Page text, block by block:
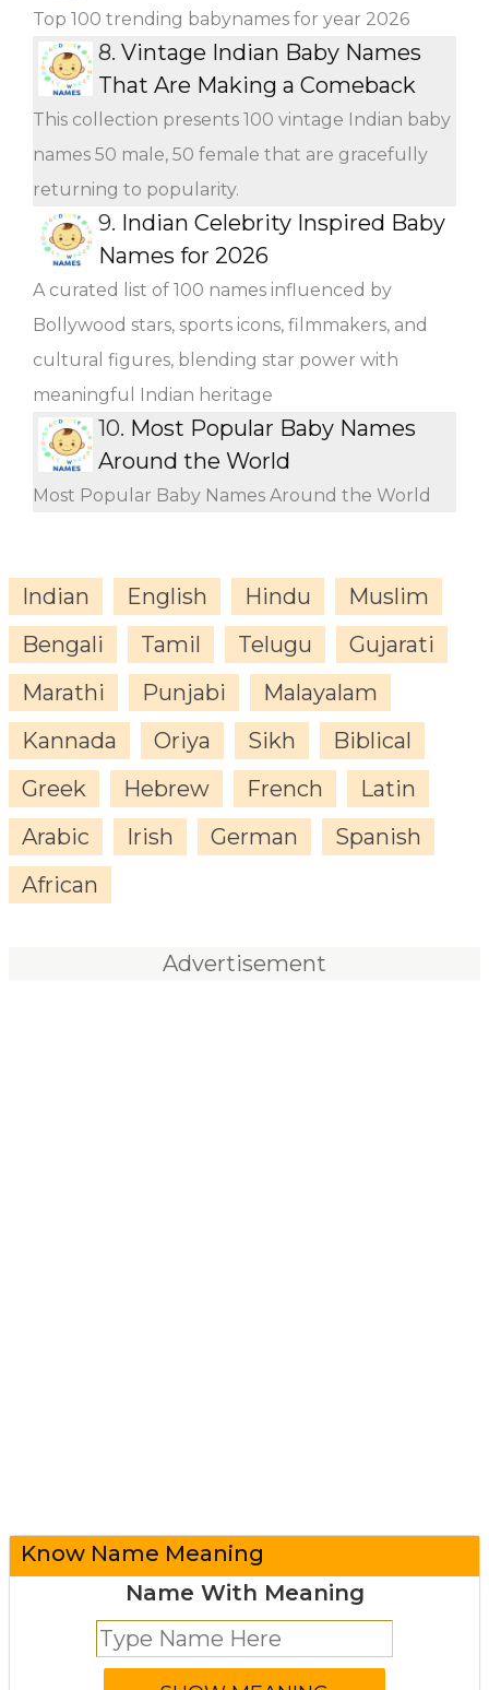
Top 100 trending babynames for year 2026
8. Vintage Indian Baby Names
That Are Making a Comeback
This collection presents 100 vintage Indian baby
names 50 male, 50 female that are gracefully
returning to popularity.
9. Indian Celebrity Inspired Baby
Names for 2026
A curated list of 100 names influenced by
Bollywood stars, sports icons, filmmakers, and
cultural figures, blending star power with
meaningful Indian heritage
10. Most Popular Baby Names
Around the World
Most Popular Baby Names Around the World
Indian English Hindu
Muslim
Bengali
Tamil Telugu
Gujarati
Marathi
Punjabi
Malayalam
Kannada
Oriya Sikh
Biblical
Greek
Hebrew French
Latin
Arabic
Irish German
Spanish
African
Advertisement
Know Name Meaning
Name With Meaning